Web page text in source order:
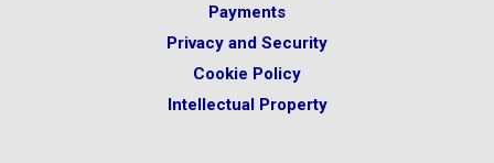
Payments
Privacy and Security
Cookie Policy
Intellectual Property